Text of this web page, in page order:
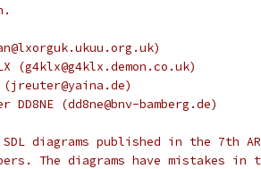
(g4klx@g4klx.demon.co.uk)
(dd8ne@bnv-bamberg.de)
diagrams published in the 7th
The diagrams have mistakes in